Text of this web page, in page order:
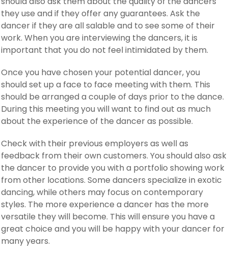
they use and if they offer any guarantees. Ask the
dancer if they are all salable and to see some of their
work. When you are interviewing the dancers, it is
important that you do not feel intimidated by them.
Once you have chosen your potential dancer, you
should set up a face to face meeting with them. This
should be arranged a couple of days prior to the dance.
During this meeting you will want to find out as much
about the experience of the dancer as possible.
Check with their previous employers as well as
feedback from their own customers. You should also ask
the dancer to provide you with a portfolio showing work
from other locations. Some dancers specialize in exotic
dancing, while others may focus on contemporary
styles. The more experience a dancer has the more
versatile they will become. This will ensure you have a
great choice and you will be happy with your dancer for
many years.